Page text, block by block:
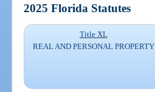
2025 Florida Statutes
Title XL
REAL AND PERSONAL PROPERTY